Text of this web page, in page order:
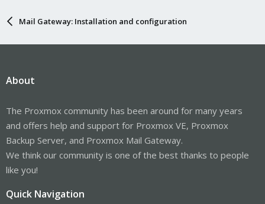
Mail Gateway: Installation and configuration
About
The Proxmox community has been around for many years
and offers help and support for Proxmox VE, Proxmox
Backup Server, and Proxmox Mail Gateway.
We think our community is one of the best thanks to people
like you!
Quick Navigation